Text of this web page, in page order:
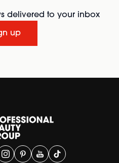
delivered to your inbox
up